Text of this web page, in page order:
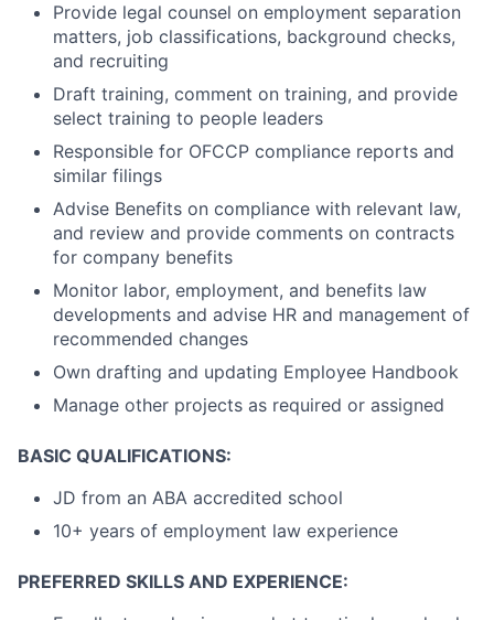
Provide legal counsel on employment separation
matters, job classifications, background checks,
and recruiting
Draft training, comment on training, and provide
select training to people leaders
Responsible for OFCCP compliance reports and
similar filings
Advise Benefits on compliance with relevant law,
and review and provide comments on contracts
for company benefits
Monitor labor, employment, and benefits law
developments and advise HR and management of
recommended changes
Own drafting and updating Employee Handbook
Manage other projects as required or assigned
BASIC QUALIFICATIONS:
JD from an ABA accredited school
10+ years of employment law experience
PREFERRED SKILLS AND EXPERIENCE: